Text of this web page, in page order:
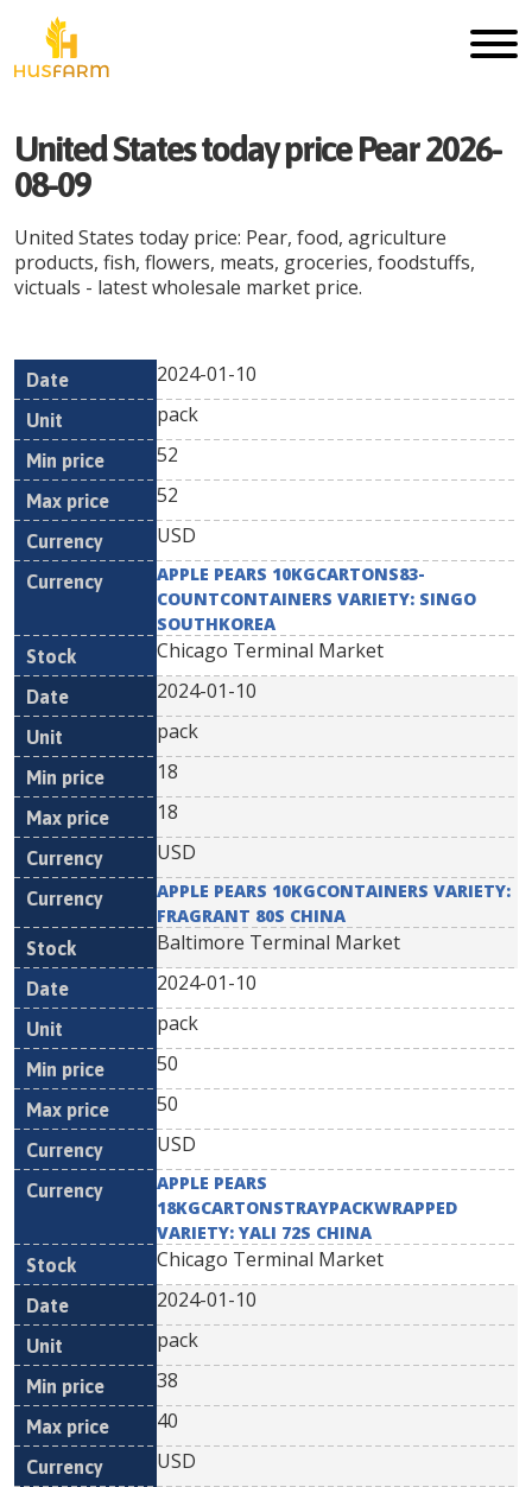
United States today price Pear 2026-
08-09
United States today price: Pear, food, agriculture
products, fish, flowers, meats, groceries, foodstuffs,
victuals - latest wholesale market price.
Date Unit
Min
Currency
2024-01-10
pack
52
52
USD
APPLE PEARS 10KGCARTONS83-
COUNTCONTAINERS VARIETY: SINGO
SOUTHKOREA
Chicago Terminal Market
2024-01-10
pack
18
18
USD
APPLE PEARS 10KGCONTAINERS VARIETY:
FRAGRANT 80S CHINA
Baltimore Terminal Market
2024-01-10
pack
50
50
USD
APPLE PEARS
18KGCARTONSTRAYPACKWRAPPED
VARIETY: YALI 72S CHINA
Chicago Terminal Market
2024-01-10
pack
38
40
USD